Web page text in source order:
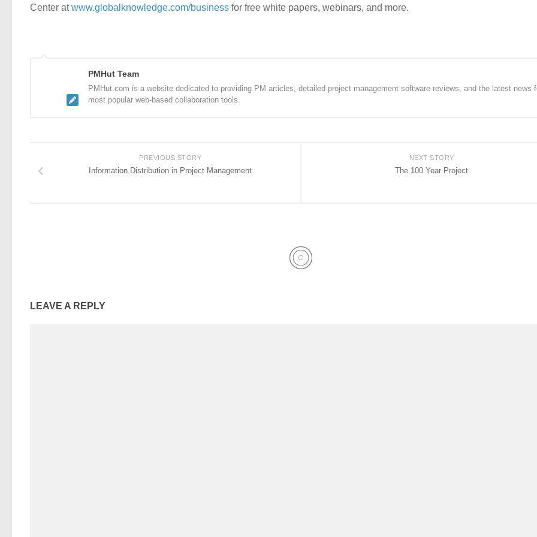
Center atwww.globalknowledge.com/business for free white papers, webinars, and more.
PMHut Team
PMHut.com is a website dedicated to providing PM articles, detailed project management software reviews, and the latest news
most popular web-based collaboration tools.
NEXT STORY
The 100 Year Project
PREVIOUS STORY
Information Distribution in Project Management
LEAVE A REPLY